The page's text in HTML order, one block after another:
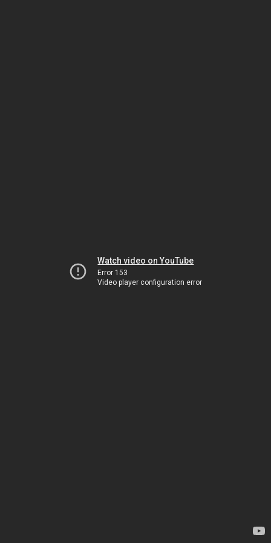
Watch video on YouTube
Error 153
Video player configuration error